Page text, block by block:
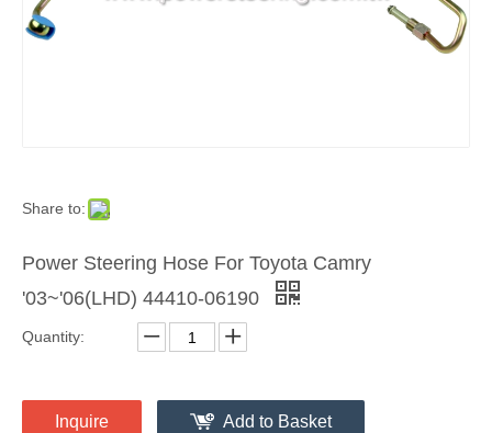
Share to:
Power Steering Hose For Toyota Camry
'03~'06(LHD) 44410-06190
Quantity:
Inquire Add to Basket